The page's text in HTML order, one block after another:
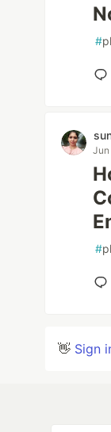
#
Jun
#
👋 Sign